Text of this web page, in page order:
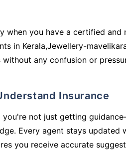
when you have a certified
in Kerala,Jewellery-
any confusion or
Insurance
you're not just getting
Every agent stays updated
you receive accurate